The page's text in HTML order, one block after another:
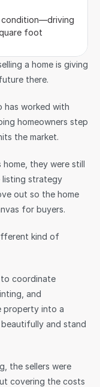
condition—driving
foot
a home is giving
there.
has worked with
homeowners step
the market.
they were still
listing strategy
out so the home
for buyers.
kind of
to coordinate
and
property into a
and stand
the sellers were
covering the costs